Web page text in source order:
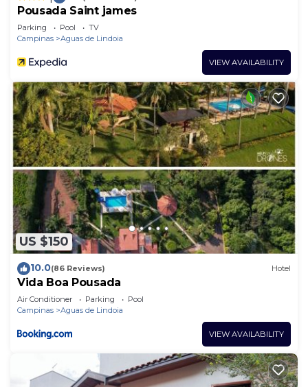
Pousada Saint james
Parking Pool
TV
Campinas
Aguas de Lindoia
VIEW AVAILABILITY
US $150
10.0(86 Reviews) Hotel
Vida Boa Pousada
Air Conditioner Parking
Pool
Campinas
Aguas de Lindoia
VIEW AVAILABILITY